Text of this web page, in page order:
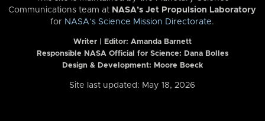
Communications team at NASA’s Jet Propulsion Laboratory
for NASA’s Science Mission Directorate.
Writer | Editor: Amanda Barnett
Responsible NASA Official for Science: Dana Bolles
Design & Development: Moore Boeck
Site last updated: May 18, 2026